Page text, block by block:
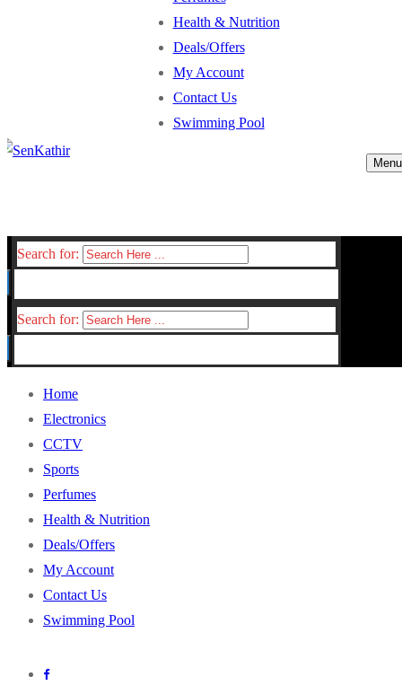
Health & Nutrition
Deals/Offers
My Account
Contact Us
Swimming Pool
Menu
Search for:
Search for:
Home
Electronics
CCTV
Sports
Perfumes
Health & Nutrition
Deals/Offers
My Account
Contact Us
Swimming Pool